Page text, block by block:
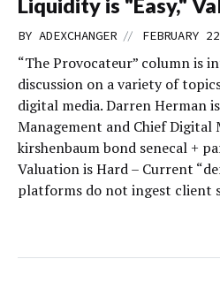
Liquidity is "Easy,"
BY ADEXCHANGER // FEBRUARY
“The Provocateur” column is
discussion on a variety of
digital media. Darren Herman
Management and Chief Digital
kirshenbaum bond senecal +
Valuation is Hard – Current
platforms do not ingest client